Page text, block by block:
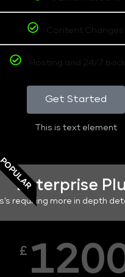
Content Changes
Hosting and 24/7
Get Started
This is text element
Enterprise
requiring more in depth
£